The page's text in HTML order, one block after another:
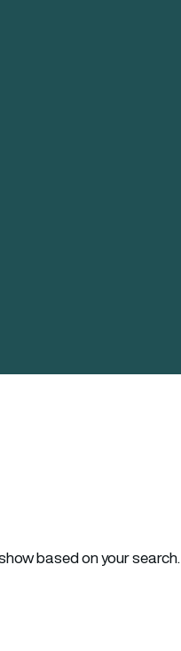
based on your search.